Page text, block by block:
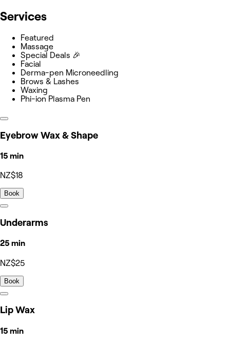
Services
Featured
Massage
Special Deals 🎉
Facial
Derma-pen Microneedling
Brows & Lashes
Waxing
Phi-ion Plasma Pen
Eyebrow Wax & Shape
15 min
NZ$18
Book
Underarms
25 min
NZ$25
Book
Lip Wax
15 min